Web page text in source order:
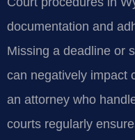
documentation and
Missing a deadline or
can negatively impact
an attorney who
courts regularly